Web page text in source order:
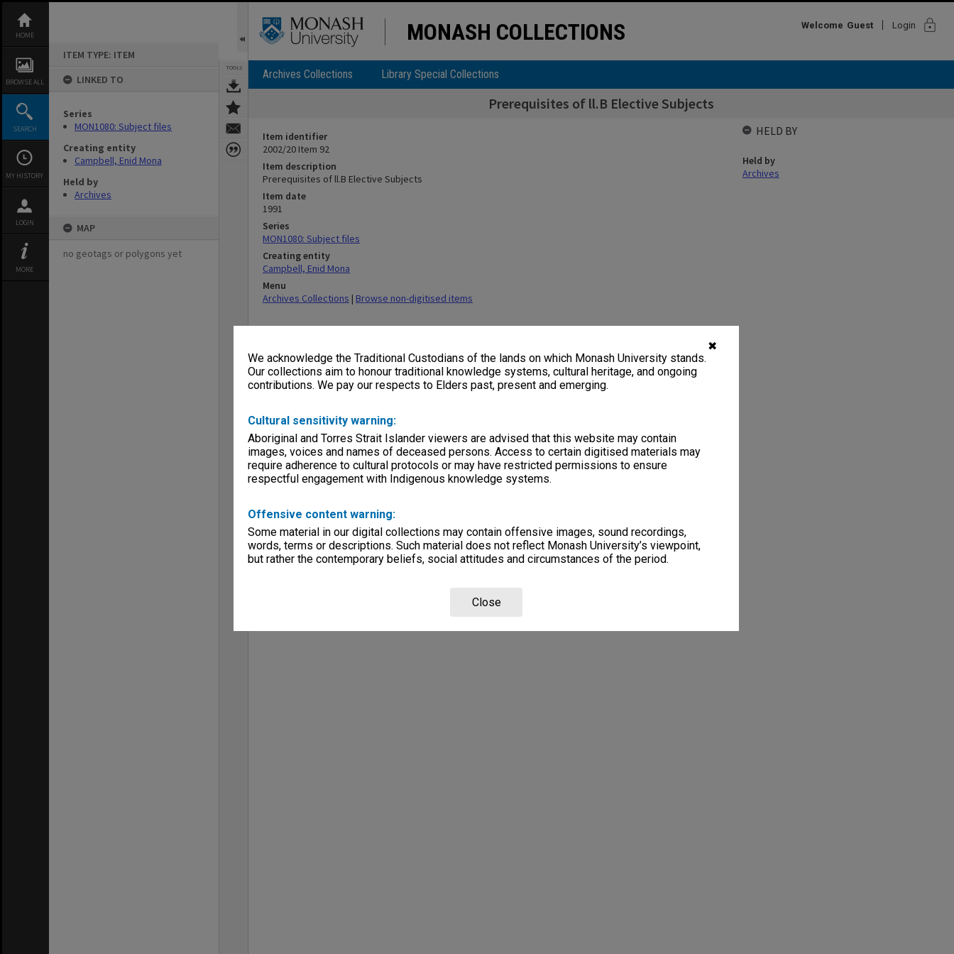
✖
We acknowledge the Traditional Custodians of the lands on which Monash University stands.
Our collections aim to honour traditional knowledge systems, cultural heritage, and ongoing
contributions. We pay our respects to Elders past, present and emerging.
Cultural sensitivity warning:
Aboriginal and Torres Strait Islander viewers are advised that this website may contain
images, voices and names of deceased persons. Access to certain digitised materials may
require adherence to cultural protocols or may have restricted permissions to ensure
respectful engagement with Indigenous knowledge systems.
Offensive content warning:
Some material in our digital collections may contain offensive images, sound recordings,
words, terms or descriptions. Such material does not reflect Monash University’s viewpoint,
but rather the contemporary beliefs, social attitudes and circumstances of the period.
Close
content
HOME
BROWSE ALL
SEARCH
MY HISTORY
LOGIN
MORE
ITEM TYPE: ITEM
LINKED TO
Series
MON1080: Subject files
Creating entity
Campbell, Enid Mona
Held by
Archives
MAP
no geotags or polygons yet
TOOLS
MONASH COLLECTIONS Welcome Guest Login lock
Archives Collections Library Special Collections
Prerequisites of ll.B Elective Subjects
Item identifier
2002/20 Item 92
Item description
Prerequisites of ll.B Elective Subjects
Item date
1991
Series
MON1080: Subject files
Creating entity
Campbell, Enid Mona
Menu
Archives Collections | Browse non-digitised items
HELD BY
Held by
Archives